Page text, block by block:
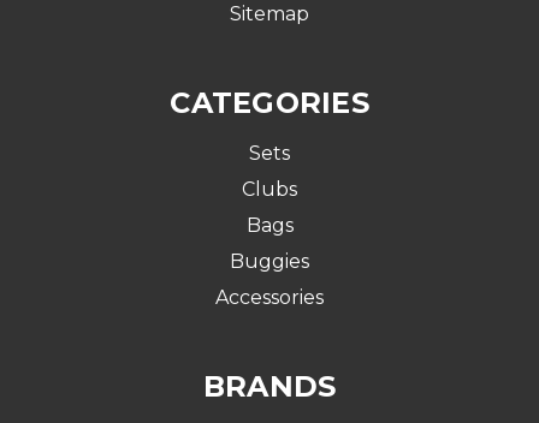
Sitemap
CATEGORIES
Sets
Clubs
Bags
Buggies
Accessories
BRANDS